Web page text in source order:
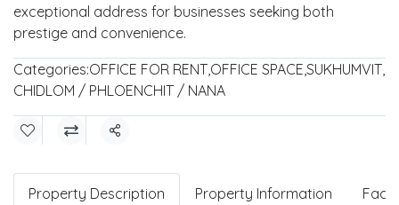
exceptional address for businesses seeking both
prestige and convenience.
Categories:OFFICE FOR RENT,OFFICE SPACE,SUKHUMVIT,
CHIDLOM / PHLOENCHIT / NANA
Share
Property Description Property Information